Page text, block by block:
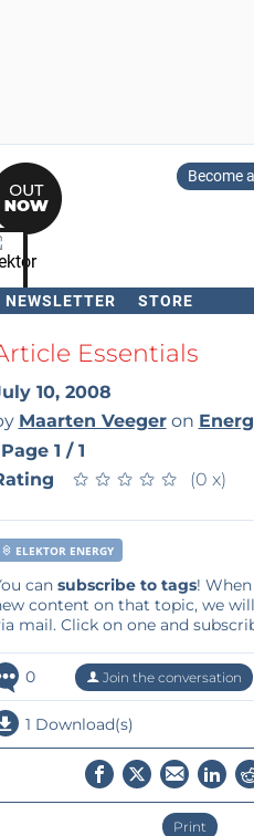
Become
NEWSLETTER STORE
Essentials
10, 2008
Maarten Veegeron
Page 1 / 1
★ ★ ★ ★ ★
★ ★ ★ ★ ★ (0 x)
ELEKTOR ENERGY
can subscribe to tags!
content on that topic, we
mail. Click on one and
0 Join the conversation
1 Download(s)
Print